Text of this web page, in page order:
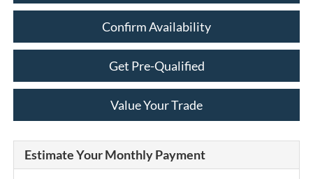
Confirm Availability
Get Pre-Qualified
Value Your Trade
Estimate Your Monthly Payment